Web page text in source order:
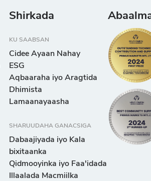
Shirkada
KU SAABSAN
Cidee Ayaan Nahay
ESG
Aqbaaraha iyo Aragtida
Dhimista
Lamaanayaasha
SHARUUDAHA GANACSIGA
Dabaajiyada iyo Kala
bixitaanka
Qidmooyinka iyo Faa'idada
Illaalada Macmiilka